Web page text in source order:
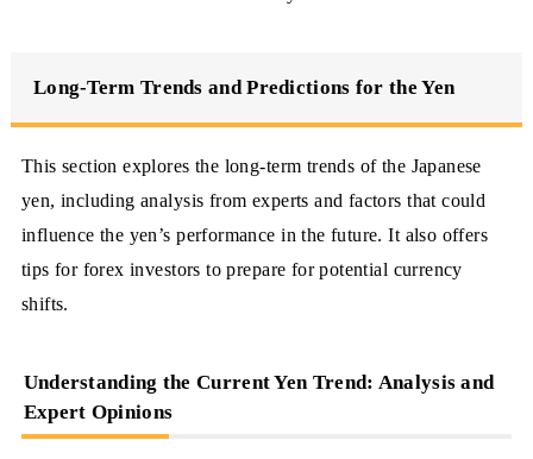
Long-Term Trends and Predictions for the Yen
This section explores the long-term trends of the Japanese
yen, including analysis from experts and factors that could
influence the yen’s performance in the future. It also offers
tips for forex investors to prepare for potential currency
shifts.
Understanding the Current Yen Trend: Analysis and
Expert Opinions